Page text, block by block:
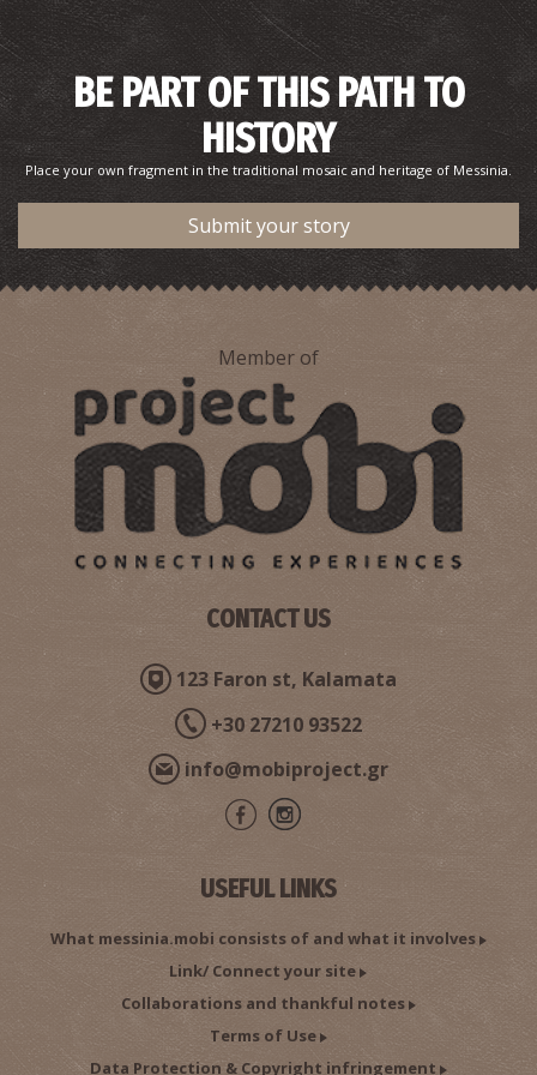
BE PART OF THIS PATH TO
HISTORY
Place your own fragment in the traditional mosaic and heritage of Messinia.
Submit your story
Member of
CONTACT US
123 Faron st, Kalamata
+30 27210 93522
info@mobiproject.gr
USEFUL LINKS
What messinia.mobi consists of and what it involves
Link/ Connect your site
Collaborations and thankful notes
Terms of Use
Data Protection & Copyright infringement